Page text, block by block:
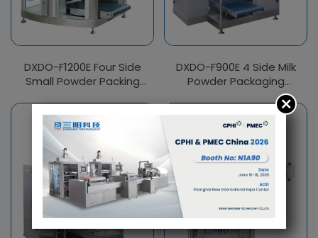
DXDO-F1200E Four Side
Small Powder Packing
DXDO-F900E 4 Side Milk
Powder Packaging